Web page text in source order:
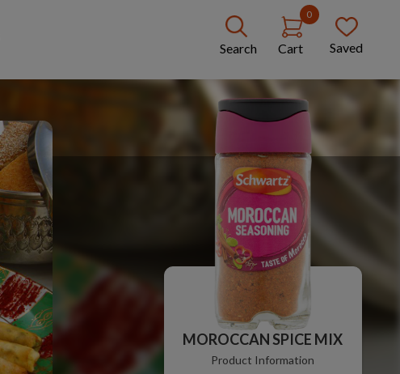
Search
0
Cart Saved
MOROCCAN SPICE MIX
Product Information